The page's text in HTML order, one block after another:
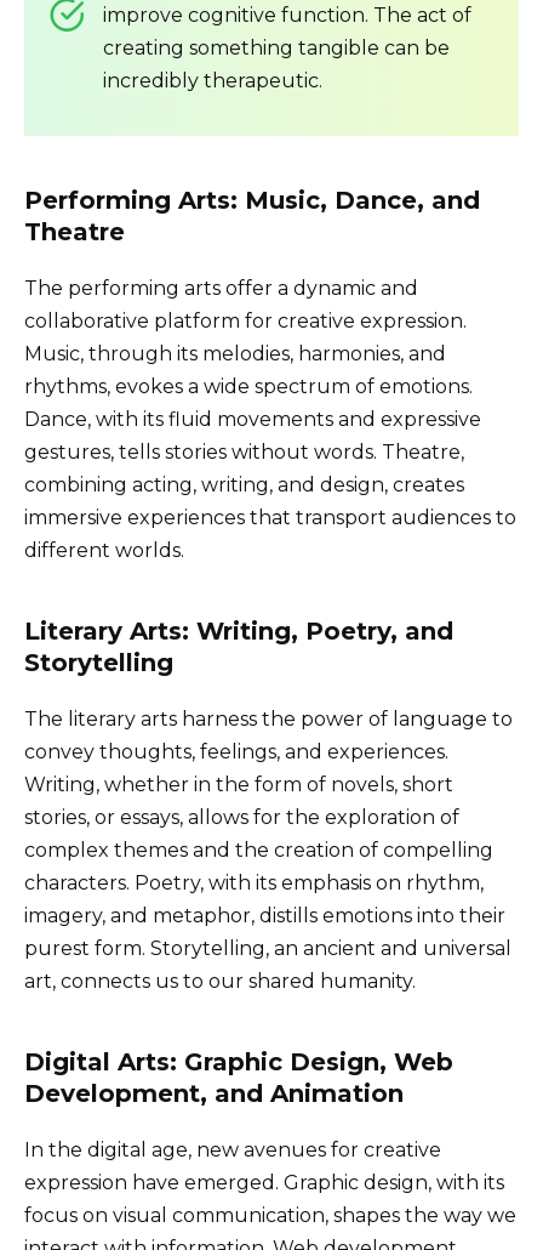
improve cognitive function. The act of
creating something tangible can be
incredibly therapeutic.
Performing Arts: Music, Dance, and
Theatre
The performing arts offer a dynamic and
collaborative platform for creative expression.
Music, through its melodies, harmonies, and
rhythms, evokes a wide spectrum of emotions.
Dance, with its fluid movements and expressive
gestures, tells stories without words. Theatre,
combining acting, writing, and design, creates
immersive experiences that transport audiences to
different worlds.
Literary Arts: Writing, Poetry, and
Storytelling
The literary arts harness the power of language to
convey thoughts, feelings, and experiences.
Writing, whether in the form of novels, short
stories, or essays, allows for the exploration of
complex themes and the creation of compelling
characters. Poetry, with its emphasis on rhythm,
imagery, and metaphor, distills emotions into their
purest form. Storytelling, an ancient and universal
art, connects us to our shared humanity.
Digital Arts: Graphic Design, Web
Development, and Animation
In the digital age, new avenues for creative
expression have emerged. Graphic design, with its
focus on visual communication, shapes the way we